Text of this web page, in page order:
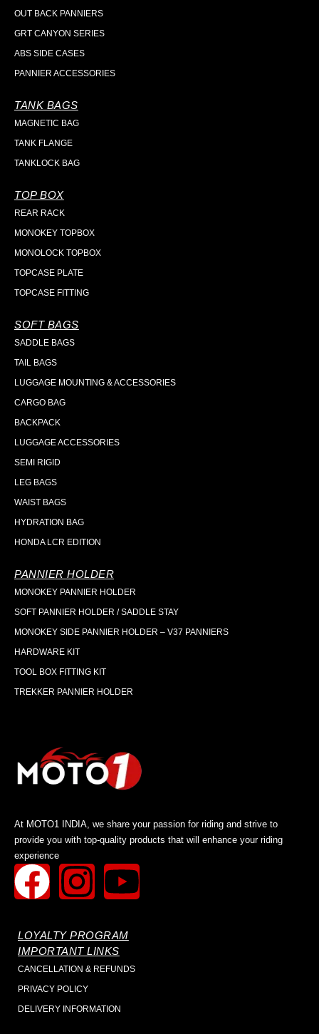
OUT BACK PANNIERS
GRT CANYON SERIES
ABS SIDE CASES
PANNIER ACCESSORIES
TANK BAGS
MAGNETIC BAG
TANK FLANGE
TANKLOCK BAG
TOP BOX
REAR RACK
MONOKEY TOPBOX
MONOLOCK TOPBOX
TOPCASE PLATE
TOPCASE FITTING
SOFT BAGS
SADDLE BAGS
TAIL BAGS
LUGGAGE MOUNTING & ACCESSORIES
CARGO BAG
BACKPACK
LUGGAGE ACCESSORIES
SEMI RIGID
LEG BAGS
WAIST BAGS
HYDRATION BAG
HONDA LCR EDITION
PANNIER HOLDER
MONOKEY PANNIER HOLDER
SOFT PANNIER HOLDER / SADDLE STAY
MONOKEY SIDE PANNIER HOLDER – V37 PANNIERS
HARDWARE KIT
TOOL BOX FITTING KIT
TREKKER PANNIER HOLDER
At MOTO1 INDIA, we share your passion for riding and strive to
provide you with top-quality products that will enhance your riding
experience
LOYALTY PROGRAM
IMPORTANT LINKS
CANCELLATION & REFUNDS
PRIVACY POLICY
DELIVERY INFORMATION